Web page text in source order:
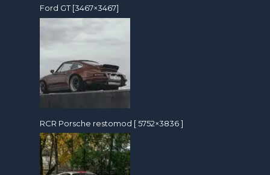
Ford GT [3467×3467]
RCR Porsche restomod [ 5752×3836 ]